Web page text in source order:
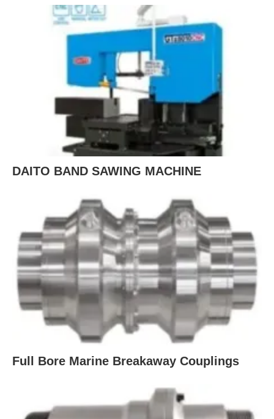
DAITO BAND SAWING MACHINE
Full Bore Marine Breakaway Couplings